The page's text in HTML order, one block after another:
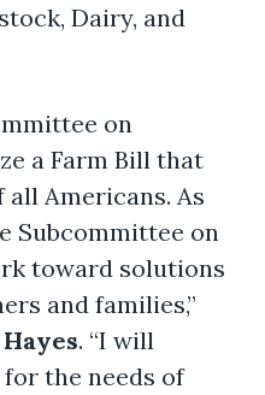
Dairy, and
on
a Farm Bill that
all Americans. As
Subcommittee on
toward solutions
and families,”
. “I will
the needs of